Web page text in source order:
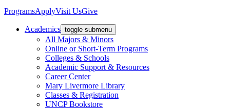
ProgramsApplyVisit UsGive
Academics toggle submenu
All Majors & Minors
Online or Short-Term Programs
Colleges & Schools
Academic Support & Resources
Career Center
Mary Livermore Library
Classes & Registration
UNCP Bookstore